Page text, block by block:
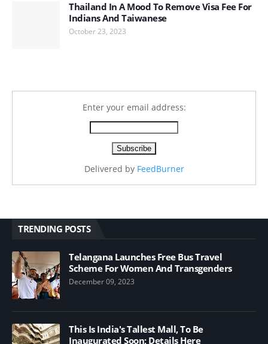
Thailand In A Mood To Remove Visa Fee For
Indians And Taiwanese
October 23, 2023
Enter your email address:
Delivered by FeedBurner
TRENDING POSTS
Telangana Launches Free Bus Travel
Scheme For Women And Transgenders
December 09, 2023
This Is India's Tallest Mall, To Be
Inaugurated Soon; Details Here